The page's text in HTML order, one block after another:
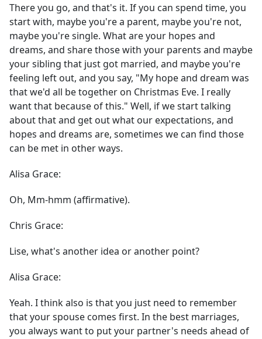
There you go, and that's it. If you can spend time, you
start with, maybe you're a parent, maybe you're not,
maybe you're single. What are your hopes and
dreams, and share those with your parents and maybe
your sibling that just got married, and maybe you're
feeling left out, and you say, "My hope and dream was
that we'd all be together on Christmas Eve. I really
want that because of this." Well, if we start talking
about that and get out what our expectations, and
hopes and dreams are, sometimes we can find those
can be met in other ways.
Alisa Grace:
Oh, Mm-hmm (affirmative).
Chris Grace:
Lise, what's another idea or another point?
Alisa Grace:
Yeah. I think also is that you just need to remember
that your spouse comes first. In the best marriages,
you always want to put your partner's needs ahead of